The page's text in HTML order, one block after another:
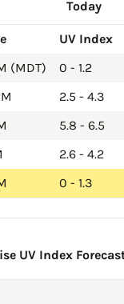
Today
UV Index
(MDT)
0 - 1.2
2.5 - 4.3
5.8 - 6.5
2.6 - 4.2
0 - 1.3
UV Index